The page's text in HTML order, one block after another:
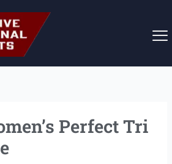
Perfect Tri